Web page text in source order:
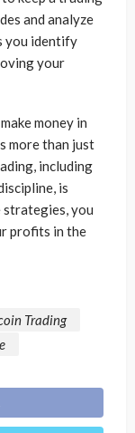
and analyze
you identify
your
money in
more than just
including
is
strategies, you
profits in the
Trading